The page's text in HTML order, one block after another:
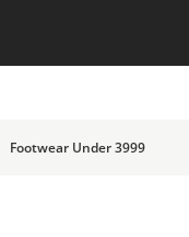
Footwear Under 3999